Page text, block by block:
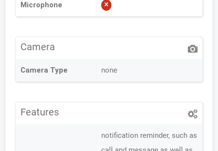
Microphone
Camera
Camera Type none
Features
notification reminder, such as